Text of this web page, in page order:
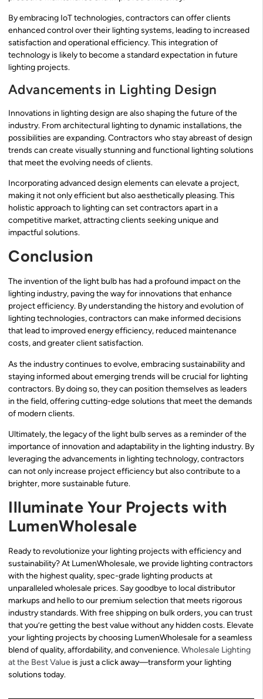
By embracing IoT technologies, contractors can offer clients
enhanced control over their lighting systems, leading to increased
satisfaction and operational efficiency. This integration of
technology is likely to become a standard expectation in future
lighting projects.
Advancements in Lighting Design
Innovations in lighting design are also shaping the future of the
industry. From architectural lighting to dynamic installations, the
possibilities are expanding. Contractors who stay abreast of design
trends can create visually stunning and functional lighting solutions
that meet the evolving needs of clients.
Incorporating advanced design elements can elevate a project,
making it not only efficient but also aesthetically pleasing. This
holistic approach to lighting can set contractors apart in a
competitive market, attracting clients seeking unique and
impactful solutions.
Conclusion
The invention of the light bulb has had a profound impact on the
lighting industry, paving the way for innovations that enhance
project efficiency. By understanding the history and evolution of
lighting technologies, contractors can make informed decisions
that lead to improved energy efficiency, reduced maintenance
costs, and greater client satisfaction.
As the industry continues to evolve, embracing sustainability and
staying informed about emerging trends will be crucial for lighting
contractors. By doing so, they can position themselves as leaders
in the field, offering cutting-edge solutions that meet the demands
of modern clients.
Ultimately, the legacy of the light bulb serves as a reminder of the
importance of innovation and adaptability in the lighting industry. By
leveraging the advancements in lighting technology, contractors
can not only increase project efficiency but also contribute to a
brighter, more sustainable future.
Illuminate Your Projects with
LumenWholesale
Ready to revolutionize your lighting projects with efficiency and
sustainability? At LumenWholesale, we provide lighting contractors
with the highest quality, spec-grade lighting products at
unparalleled wholesale prices. Say goodbye to local distributor
markups and hello to our premium selection that meets rigorous
industry standards. With free shipping on bulk orders, you can trust
that you’re getting the best value without any hidden costs. Elevate
your lighting projects by choosing LumenWholesale for a seamless
blend of quality, affordability, and convenience.Wholesale Lighting
at the Best Value is just a click away—transform your lighting
solutions today.